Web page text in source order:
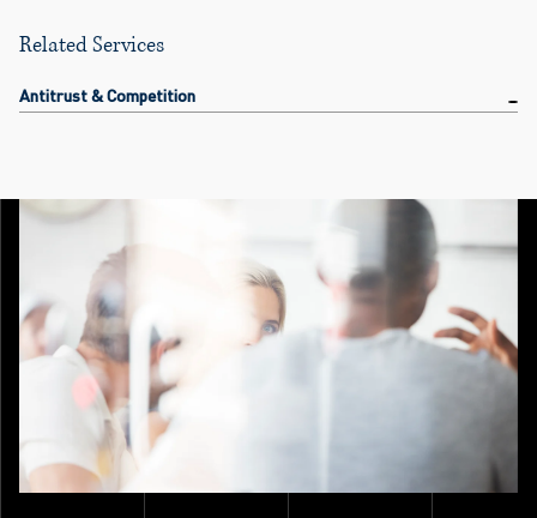
Related Services
Antitrust & Competition